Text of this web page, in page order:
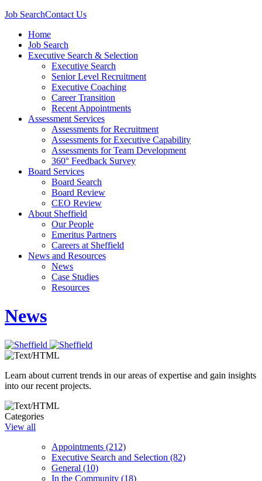
Job SearchContact Us
Home
Job Search
Executive Search & Selection
Executive Search
Senior Level Recruitment
Executive Coaching
Career Transition
Recent Appointments
Assessment Services
Assessments for Recruitment
Assessments for Executive Capability
Assessments for Team Development
360° Feedback Survey
Board Services
Board Search
Board Review
CEO Review
About Sheffield
Our People
Emeritus Partners
Careers at Sheffield
News and Resources
News
Case Studies
Resources
News
Learn about current trends in our areas of expertise and gain insights
into our recent projects.
Categories
View all
Appointments (212)
Executive Search and Selection (82)
General (10)
In the Community (18)